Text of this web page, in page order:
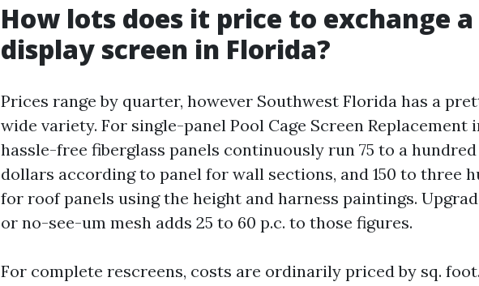
How lots does it price to exchange
display screen in Florida?
Prices range by quarter, however Southwest Florida has a
wide variety. For single-panel Pool Cage Screen Replacement
hassle-free fiberglass panels continuously run 75 to a
dollars according to panel for wall sections, and 150 to three
for roof panels using the height and harness paintings.
or no-see-um mesh adds 25 to 60 p.c. to those figures.
For complete rescreens, costs are ordinarily priced by sq.